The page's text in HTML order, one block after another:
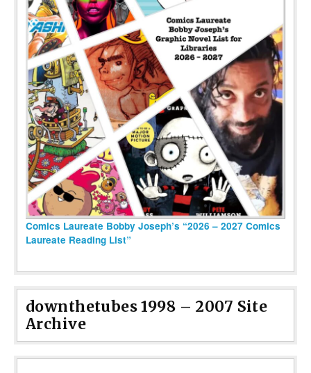
Comics Laureate Bobby Joseph’s “2026 – 2027 Comics
Laureate Reading List”
downthetubes 1998 – 2007 Site
Archive